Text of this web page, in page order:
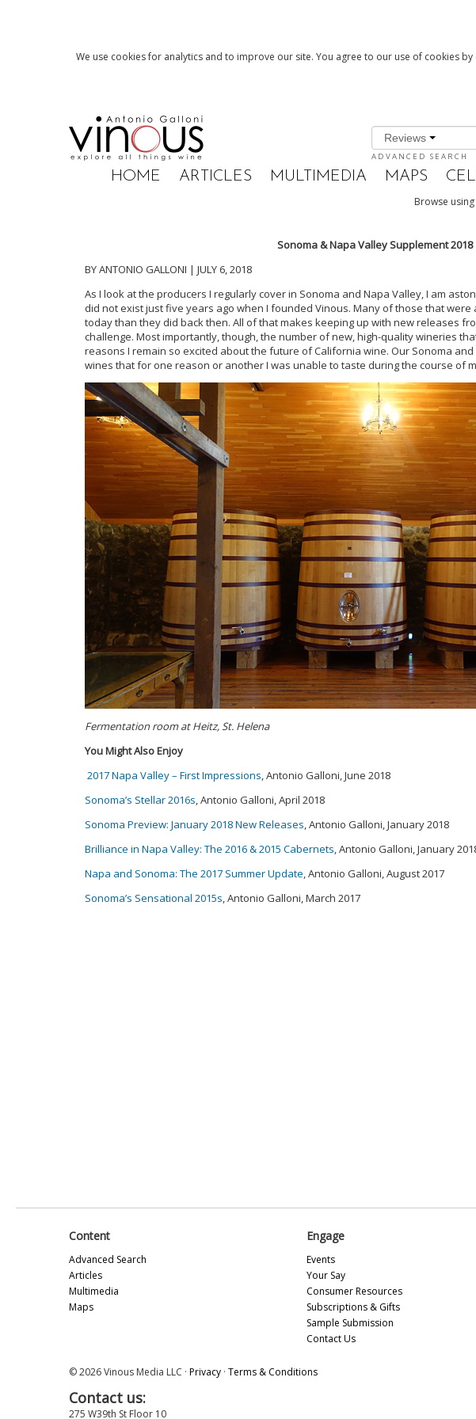
We use cookies for analytics and to improve our site. You agree to our use of cookies
Reviews
ADVANCED SEARCH
HOME ARTICLES MULTIMEDIA MAPS
Browse
Sonoma & Napa Valley Supplement 2018
BY ANTONIO GALLONI | JULY 6, 2018
As I look at the producers I regularly cover in Sonoma and Napa Valley, I am
did not exist just five years ago when I founded Vinous. Many of those that
today than they did back then. All of that makes keeping up with new releases
challenge. Most importantly, though, the number of new, high-quality wineries
reasons I remain so excited about the future of California wine. Our Sonoma
wines that for one reason or another I was unable to taste during the course of
Fermentation room at Heitz, St. Helena
You Might Also Enjoy
2017 Napa Valley – First Impressions, Antonio Galloni, June 2018
Sonoma’s Stellar 2016s, Antonio Galloni, April 2018
Sonoma Preview: January 2018 New Releases, Antonio Galloni, January 2018
Brilliance in Napa Valley: The 2016 & 2015 Cabernets, Antonio Galloni, January
Napa and Sonoma: The 2017 Summer Update, Antonio Galloni, August 2017
Sonoma’s Sensational 2015s, Antonio Galloni, March 2017
Content
Advanced Search
Articles
Multimedia
Maps
Engage
Events
Your Say
Consumer Resources
Subscriptions & Gifts
Sample Submission
Contact Us
© 2026 Vinous Media LLC · Privacy · Terms & Conditions
Contact us:
275 W39th St Floor 10